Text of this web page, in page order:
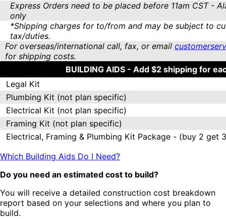
Express Orders need to be placed before 11am CST -
only
*Shipping charges for to/from and may be subject to
tax/duties.
For overseas/international call, fax, or email
for shipping costs.
BUILDING AIDS - Add $2 shipping for
Legal Kit
Plumbing Kit (not plan specific)
Electrical Kit (not plan specific)
Framing Kit (not plan specific)
Electrical, Framing & Plumbing Kit Package - (buy 2 get
Which Building Aids Do I Need?
Do you need an estimated cost to build?
You will receive a detailed construction cost breakdown
report based on your selections and where you plan to
build.